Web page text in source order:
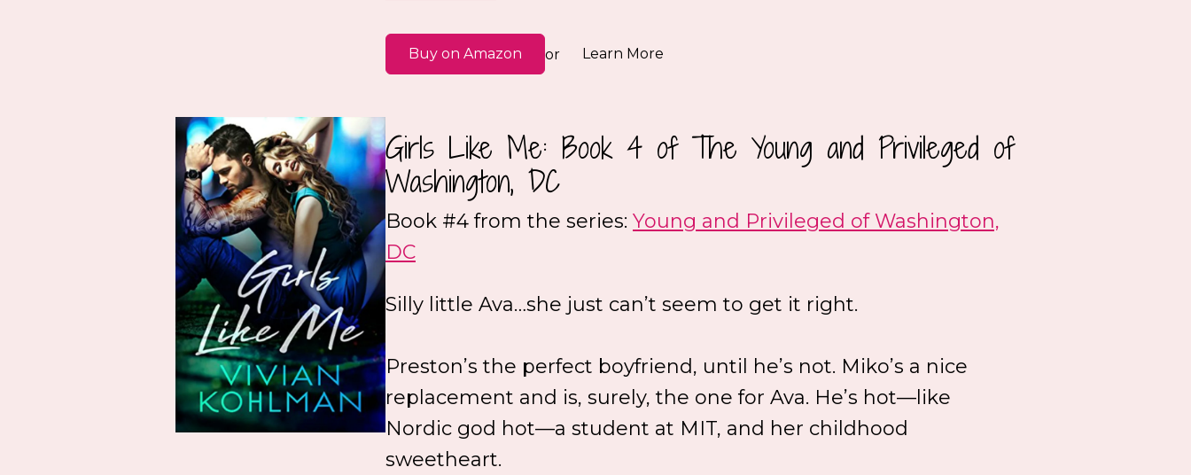
Buy on Amazon or Learn More
Girls Like Me: Book 4 of The Young and Privileged of
Washington, DC
Book #4 from the series: Young and Privileged of Washington,
DC
Silly little Ava…she just can’t seem to get it right.
Preston’s the perfect boyfriend, until he’s not. Miko’s a nice
replacement and is, surely, the one for Ava. He’s hot—like
Nordic god hot—a student at MIT, and her childhood
sweetheart.